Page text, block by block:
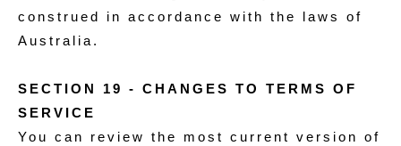
construed in accordance with the laws of
Australia.
SECTION 19 - CHANGES TO TERMS OF
SERVICE
You can review the most current version of